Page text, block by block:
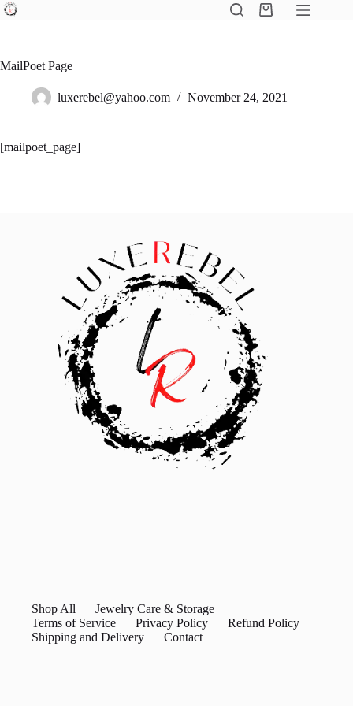
Skip
to
Shopping
MailPoet Page
luxerebel@yahoo.com November 24, 2021
[mailpoet_page]
Shop All
Jewelry Care & Storage
Terms of Service
Privacy Policy
Refund Policy
Shipping and Delivery
Contact